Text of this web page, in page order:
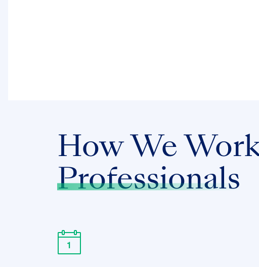
How We
Professionals